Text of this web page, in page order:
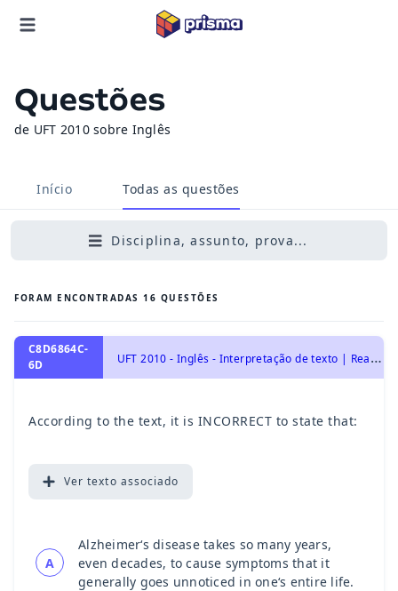
Questões
de UFT 2010 sobre Inglês
Início Todas as questões
Disciplina, assunto, prova...
FORAM ENCONTRADAS 16 QUESTÕES
C8D6864C-
6D
U
FT 2010 - Inglês - Interpretação de texto | Reading comprehension
According to the text, it is INCORRECT to state that:
Ver texto associado
A
Alzheimer‘s disease takes so many years,
even decades, to cause symptoms that it
generally goes unnoticed in one‘s entire life.